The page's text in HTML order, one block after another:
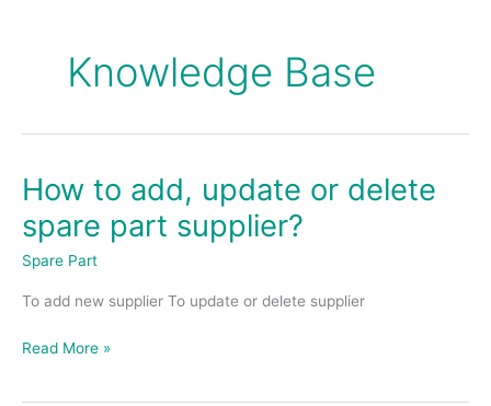
Knowledge Base
How to add, update or delete
spare part supplier?
Spare Part
To add new supplier To update or delete supplier
How
add,
update
delete
part
Read More »